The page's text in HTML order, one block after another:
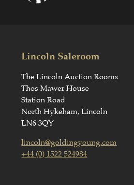
Lincoln Saleroom
The Lincoln Auction Rooms
Thos Mawer House
Station Road
North Hykeham, Lincoln
LN6 3QY
lincoln@goldingyoung.com
+44 (0) 1522 524984